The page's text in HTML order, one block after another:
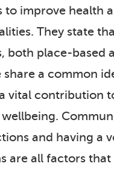
to improve health
They state
both place-based
share a common
vital contribution
and having a
are all factors that